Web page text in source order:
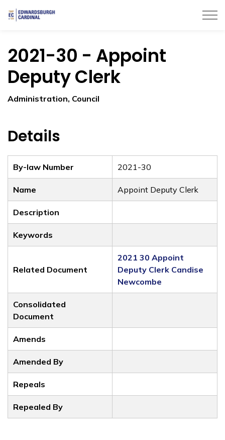
2021-30 - Appoint
Deputy Clerk
Administration, Council
Details
By-law Number 2021-30
Name Appoint Deputy Clerk
Description
Keywords
Related Document
2021 30 Appoint
Deputy Clerk Candise
Newcombe
Consolidated
Document
Amends
Amended By
Repeals
Repealed By